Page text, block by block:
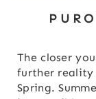
The closer
further reality
Spring.